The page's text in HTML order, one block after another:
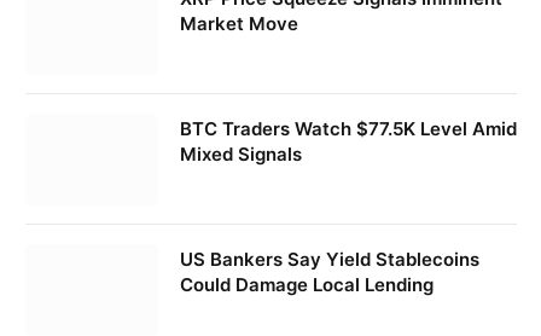
Market Move
BTC Traders Watch $77.5K Level Amid
Mixed Signals
US Bankers Say Yield Stablecoins
Could Damage Local Lending